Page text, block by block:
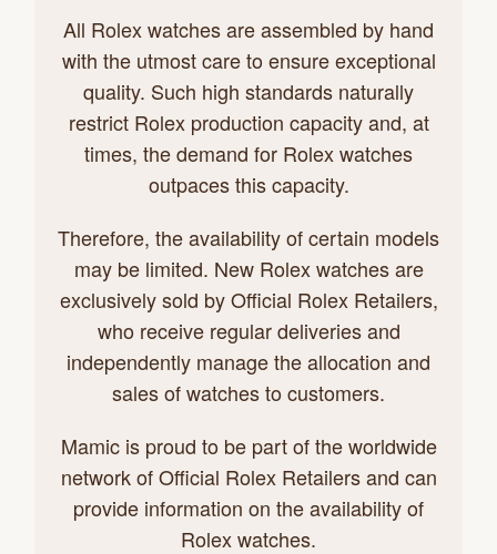
All Rolex watches are assembled by hand
with the utmost care to ensure exceptional
quality. Such high standards naturally
restrict Rolex production capacity and, at
times, the demand for Rolex watches
outpaces this capacity.
Therefore, the availability of certain models
may be limited. New Rolex watches are
exclusively sold by Official Rolex Retailers,
who receive regular deliveries and
independently manage the allocation and
sales of watches to customers.
Mamic is proud to be part of the worldwide
network of Official Rolex Retailers and can
provide information on the availability of
Rolex watches.